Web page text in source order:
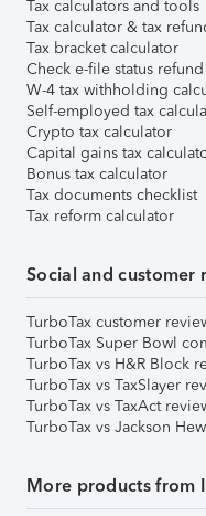
Tax calculators and tools
Tax calculator & tax
Tax bracket calculator
Check e-file status
W-4 tax withholding
Self-employed tax
Crypto tax calculator
Capital gains tax
Bonus tax calculator
Tax documents checklist
Tax reform calculator
Social and customer
TurboTax customer
TurboTax Super Bowl
TurboTax vs H&R Block
TurboTax vs TaxSlayer
TurboTax vs TaxAct
TurboTax vs Jackson
More products from